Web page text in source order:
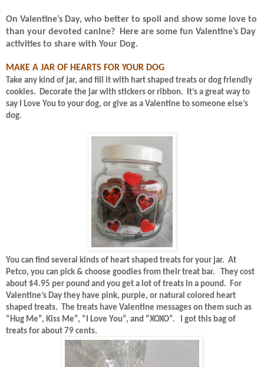
On Valentine’s Day, who better to spoil and show some love to
than your devoted canine?
Here are some fun Valentine’s Day
activities to share with Your Dog.
MAKE A JAR OF HEARTS FOR YOUR DOG
Take any kind of jar, and fill it with hart shaped treats or dog friendly
cookies. Decorate the jar with stickers or ribbon.
It’s a great way to
say I Love You to your dog, or give as a Valentine to someone else’s
dog.
You can find several kinds of heart shaped treats for your jar. At
Petco, you can pick & choose goodies from their treat bar.
They cost
about $4.95 per pound and you get a lot of treats in a pound. For
Valentine’s Day they have pink, purple, or natural colored heart
shaped treats.
The treats have Valentine messages on them such as
“Hug Me”, Kiss Me”, “I Love You”, and “XOXO”.
I got this bag of
treats for about 79 cents.